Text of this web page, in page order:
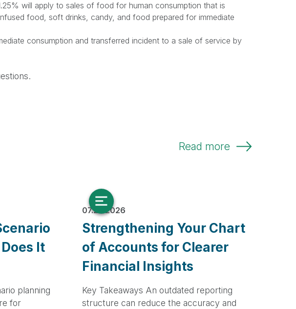
will apply to sales of food for human consumption that is
food, soft drinks, candy, and food prepared for immediate
consumption and transferred incident to a sale of service by
Read more
It
planning
for
07.23.2026
Strengthening Your Chart
of Accounts for Clearer
Financial Insights
Key Takeaways An outdated reporting
structure can reduce the accuracy and